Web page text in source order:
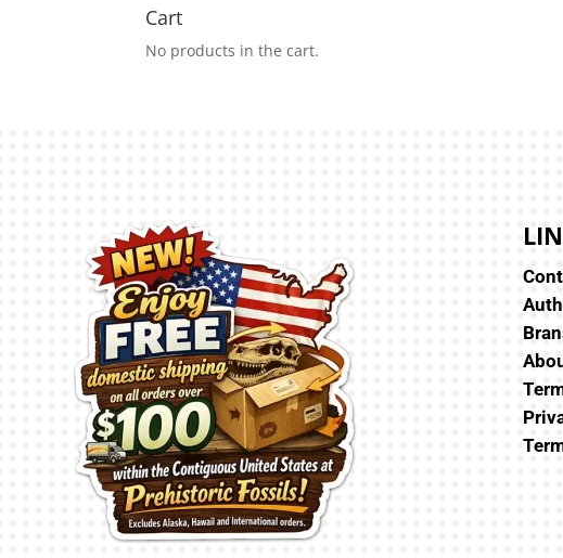
Cart
No products in the cart.